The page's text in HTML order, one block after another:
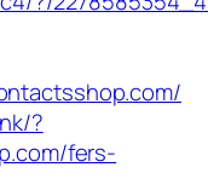
?
fers-